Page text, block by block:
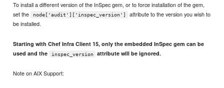
To install a different version of the InSpec gem, or to force installation of the gem,
set the
node['audit']['inspec_version']
attribute to the version you wish to
be installed.
Starting with Chef Infra Client 15, only the embedded InSpec gem can be
used and the
inspec_version attribute will be ignored.
Note on AIX Support: